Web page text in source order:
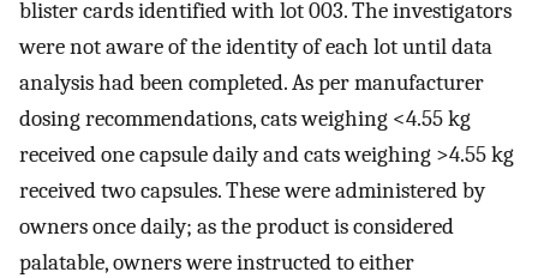
blister cards identified with lot 003. The investigators
were not aware of the identity of each lot until data
analysis had been completed. As per manufacturer
dosing recommendations, cats weighing <4.55 kg
received one capsule daily and cats weighing >4.55 kg
received two capsules. These were administered by
owners once daily; as the product is considered
palatable, owners were instructed to either